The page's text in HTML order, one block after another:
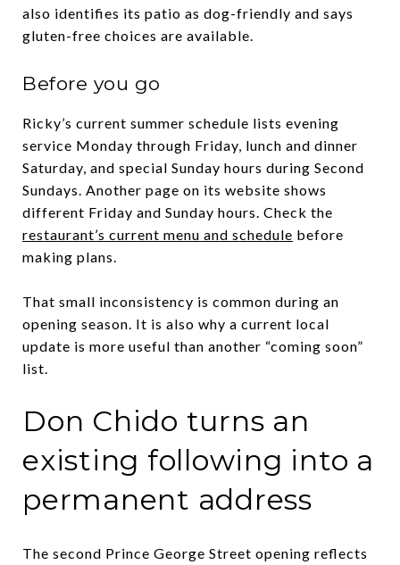
also identifies its patio as dog-friendly and says
gluten-free choices are available.
Before you go
Ricky’s current summer schedule lists evening
service Monday through Friday, lunch and dinner
Saturday, and special Sunday hours during Second
Sundays. Another page on its website shows
different Friday and Sunday hours. Check the
restaurant’s current menu and schedule before
making plans.
That small inconsistency is common during an
opening season. It is also why a current local
update is more useful than another “coming soon”
list.
Don Chido turns an
existing following into a
permanent address
The second Prince George Street opening reflects